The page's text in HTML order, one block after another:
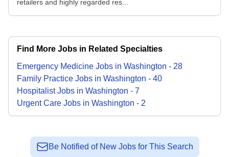
retailers and highly regarded res...
Find More Jobs in Related Specialties
Emergency Medicine Jobs in Washington - 28
Family Practice Jobs in Washington - 40
HospitalistJobs in Washington - 7
Urgent Care Jobs in Washington - 2
Be Notified of New Jobs for This Search